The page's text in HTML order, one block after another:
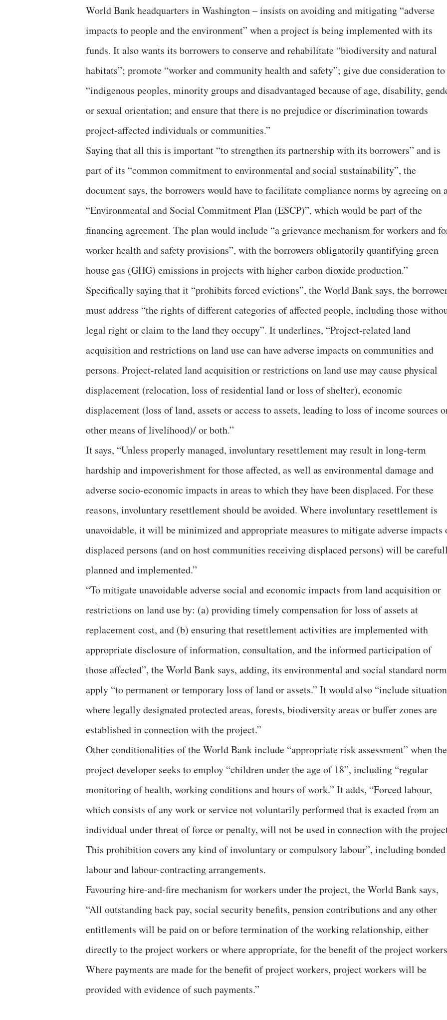
World Bank headquarters in Washington – insists on avoiding and mitigating “adverse
impacts to people and the environment” when a project is being implemented with its
funds. It also wants its borrowers to conserve and rehabilitate “biodiversity and natural
habitats”; promote “worker and community health and safety”; give due consideration to
“indigenous peoples, minority groups and disadvantaged because of age, disability,
or sexual orientation; and ensure that there is no prejudice or discrimination towards
project-affected individuals or communities.”
Saying that all this is important “to strengthen its partnership with its borrowers” and is
part of its “common commitment to environmental and social sustainability”, the
document says, the borrowers would have to facilitate compliance norms by agreeing on
“Environmental and Social Commitment Plan (ESCP)”, which would be part of the
financing agreement. The plan would include “a grievance mechanism for workers and
worker health and safety provisions”, with the borrowers obligatorily quantifying green
house gas (GHG) emissions in projects with higher carbon dioxide production.”
Specifically saying that it “prohibits forced evictions”, the World Bank says, the
must address “the rights of different categories of affected people, including those
legal right or claim to the land they occupy”. It underlines, “Project-related land
acquisition and restrictions on land use can have adverse impacts on communities and
persons. Project-related land acquisition or restrictions on land use may cause physical
displacement (relocation, loss of residential land or loss of shelter), economic
displacement (loss of land, assets or access to assets, leading to loss of income sources
other means of livelihood)/ or both.”
It says, “Unless properly managed, involuntary resettlement may result in long-term
hardship and impoverishment for those affected, as well as environmental damage and
adverse socio-economic impacts in areas to which they have been displaced. For these
reasons, involuntary resettlement should be avoided. Where involuntary resettlement is
unavoidable, it will be minimized and appropriate measures to mitigate adverse impacts
displaced persons (and on host communities receiving displaced persons) will be
planned and implemented.”
“To mitigate unavoidable adverse social and economic impacts from land acquisition or
restrictions on land use by: (a) providing timely compensation for loss of assets at
replacement cost, and (b) ensuring that resettlement activities are implemented with
appropriate disclosure of information, consultation, and the informed participation of
those affected”, the World Bank says, adding, its environmental and social standard
apply “to permanent or temporary loss of land or assets.” It would also “include
where legally designated protected areas, forests, biodiversity areas or buffer zones are
established in connection with the project.”
Other conditionalities of the World Bank include “appropriate risk assessment” when the
project developer seeks to employ “children under the age of 18”, including “regular
monitoring of health, working conditions and hours of work.” It adds, “Forced labour,
which consists of any work or service not voluntarily performed that is exacted from an
individual under threat of force or penalty, will not be used in connection with the
This prohibition covers any kind of involuntary or compulsory labour”, including bonded
labour and labour-contracting arrangements.
Favouring hire-and-fire mechanism for workers under the project, the World Bank says,
“All outstanding back pay, social security benefits, pension contributions and any other
entitlements will be paid on or before termination of the working relationship, either
directly to the project workers or where appropriate, for the benefit of the project
Where payments are made for the benefit of project workers, project workers will be
provided with evidence of such payments.”